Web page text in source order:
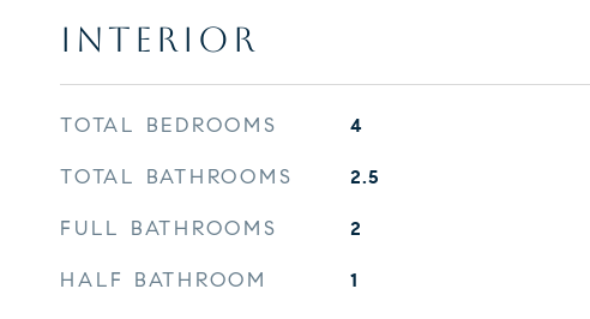
INTERIOR
TOTAL BEDROOMS 4
TOTAL BATHROOMS 2.5
FULL BATHROOMS 2
HALF BATHROOM 1